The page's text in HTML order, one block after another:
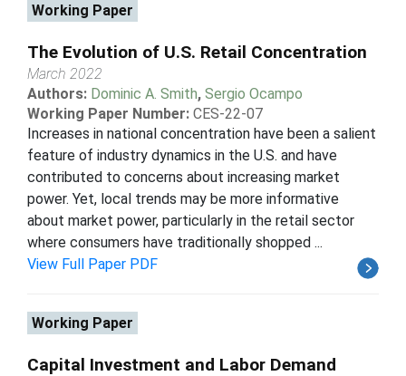
Working Paper
The Evolution of U.S. Retail Concentration
March 2022
Authors: Dominic A. Smith, Sergio Ocampo
Working Paper Number: CES-22-07
Increases in national concentration have been a salient
feature of industry dynamics in the U.S. and have
contributed to concerns about increasing market
power. Yet, local trends may be more informative
about market power, particularly in the retail sector
where consumers have traditionally shopped ...
View Full Paper PDF
Working Paper
Capital Investment and Labor Demand